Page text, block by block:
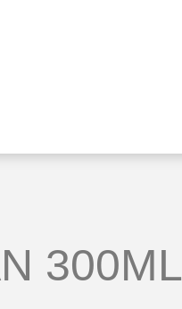
300ML